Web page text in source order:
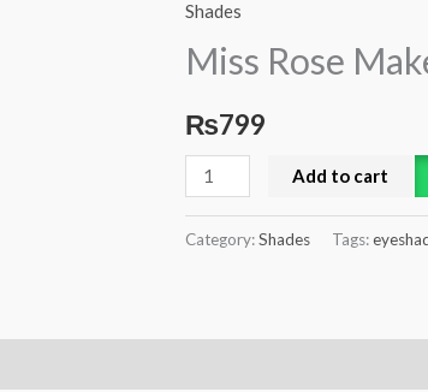
Shades
Miss Rose
₨799
Kit
quantity
Add to cart
Category:Shades Tags: